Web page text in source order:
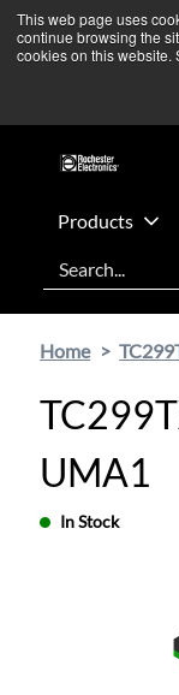
This web page uses
continue browsing the
cookies on this website.
Skip
main
Skip
footer
We’re
remain
Products
Search
Home
UMA1
In Stock